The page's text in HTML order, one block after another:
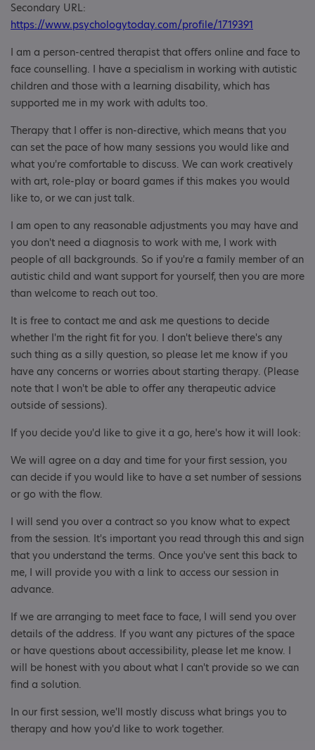
Secondary URL:
https://www.psychologytoday.com/profile/1719391
I am a person-centred therapist that offers online and face to
face counselling. I have a specialism in working with autistic
children and those with a learning disability, which has
supported me in my work with adults too.
Therapy that I offer is non-directive, which means that you
can set the pace of how many sessions you would like and
what you're comfortable to discuss. We can work creatively
with art, role-play or board games if this makes you would
like to, or we can just talk.
I am open to any reasonable adjustments you may have and
you don't need a diagnosis to work with me, I work with
people of all backgrounds. So if you're a family member of an
autistic child and want support for yourself, then you are more
than welcome to reach out too.
It is free to contact me and ask me questions to decide
whether I'm the right fit for you. I don't believe there's any
such thing as a silly question, so please let me know if you
have any concerns or worries about starting therapy. (Please
note that I won't be able to offer any therapeutic advice
outside of sessions).
If you decide you'd like to give it a go, here's how it will look:
We will agree on a day and time for your first session, you
can decide if you would like to have a set number of sessions
or go with the flow.
I will send you over a contract so you know what to expect
from the session. It's important you read through this and sign
that you understand the terms. Once you've sent this back to
me, I will provide you with a link to access our session in
advance.
If we are arranging to meet face to face, I will send you over
details of the address. If you want any pictures of the space
or have questions about accessibility, please let me know. I
will be honest with you about what I can't provide so we can
find a solution.
In our first session, we'll mostly discuss what brings you to
therapy and how you'd like to work together.